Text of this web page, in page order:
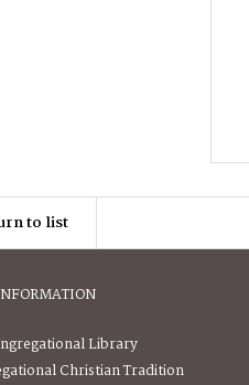
to list
Library
Christian Tradition